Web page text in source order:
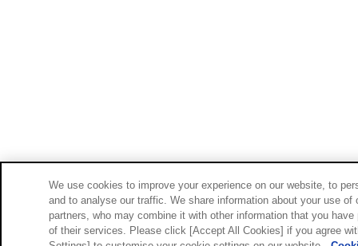
We use cookies to improve your experience on our website, to
and to analyse our traffic. We share information about your use
partners, who may combine it with other information that you
of their services. Please click [Accept All Cookies] if you agree